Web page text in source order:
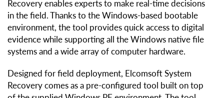
Recovery enables experts to make real-time decisions
in the field. Thanks to the Windows-based bootable
environment, the tool provides quick access to digital
evidence while supporting all the Windows native file
systems and a wide array of computer hardware.
Designed for field deployment, Elcomsoft System
Recovery comes as a pre-configured tool built on top